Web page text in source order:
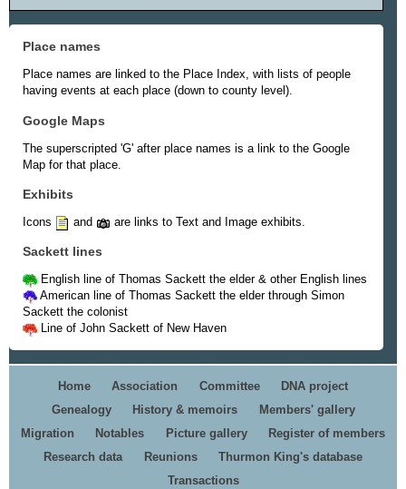
Place names
Place names are linked to the Place Index, with lists of people
having events at each place (down to county level).
Google Maps
The superscripted 'G' after place names is a link to the Google
Map for that place.
Exhibits
Icons and are links to Text and Image exhibits.
Sackett lines
English line of Thomas Sackett the elder & other English lines
American line of Thomas Sackett the elder through Simon
Sackett the colonist
Line of John Sackett of New Haven
Home Association Committee
DNA project
Genealogy
History & memoirs
Members' gallery
Migration
Notables Picture gallery
Register of members
Research data
Reunions
Thurmon King's database
Transactions